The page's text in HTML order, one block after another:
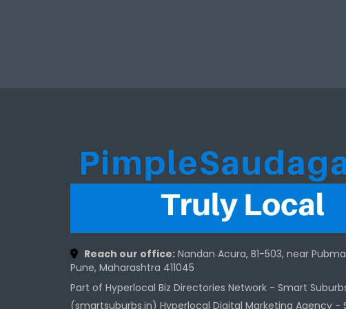
Reach our office: Nandan Acura, B1-503, near
Pune, Maharashtra 411045
Part of Hyperlocal Biz Directories Network - Smart
(smartsuburbs.in) Hyperlocal Digital Marketing Agency -